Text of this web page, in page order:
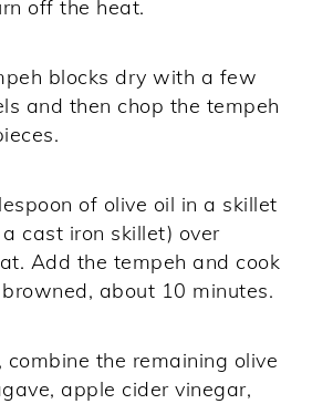
off the heat.
blocks dry with a few
and then chop the tempeh
of olive oil in a skillet
cast iron skillet) over
Add the tempeh and cook
about 10 minutes.
combine the remaining olive
apple cider vinegar,